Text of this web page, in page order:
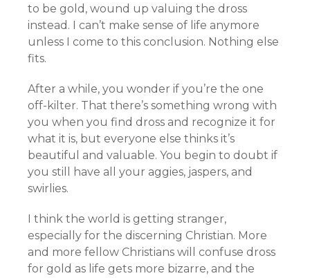
to be gold, wound up valuing the dross
instead. I can’t make sense of life anymore
unless I come to this conclusion. Nothing else
fits.
After a while, you wonder if you’re the one
off-kilter. That there’s something wrong with
you when you find dross and recognize it for
what it is, but everyone else thinks it’s
beautiful and valuable. You begin to doubt if
you still have all your aggies, jaspers, and
swirlies.
I think the world is getting stranger,
especially for the discerning Christian. More
and more fellow Christians will confuse dross
for gold as life gets more bizarre, and the